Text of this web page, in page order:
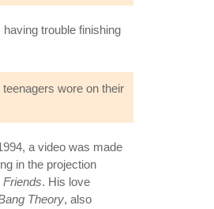
trouble finishing
wore on their
a video was made
in the projection
Friends. His love
Theory, also